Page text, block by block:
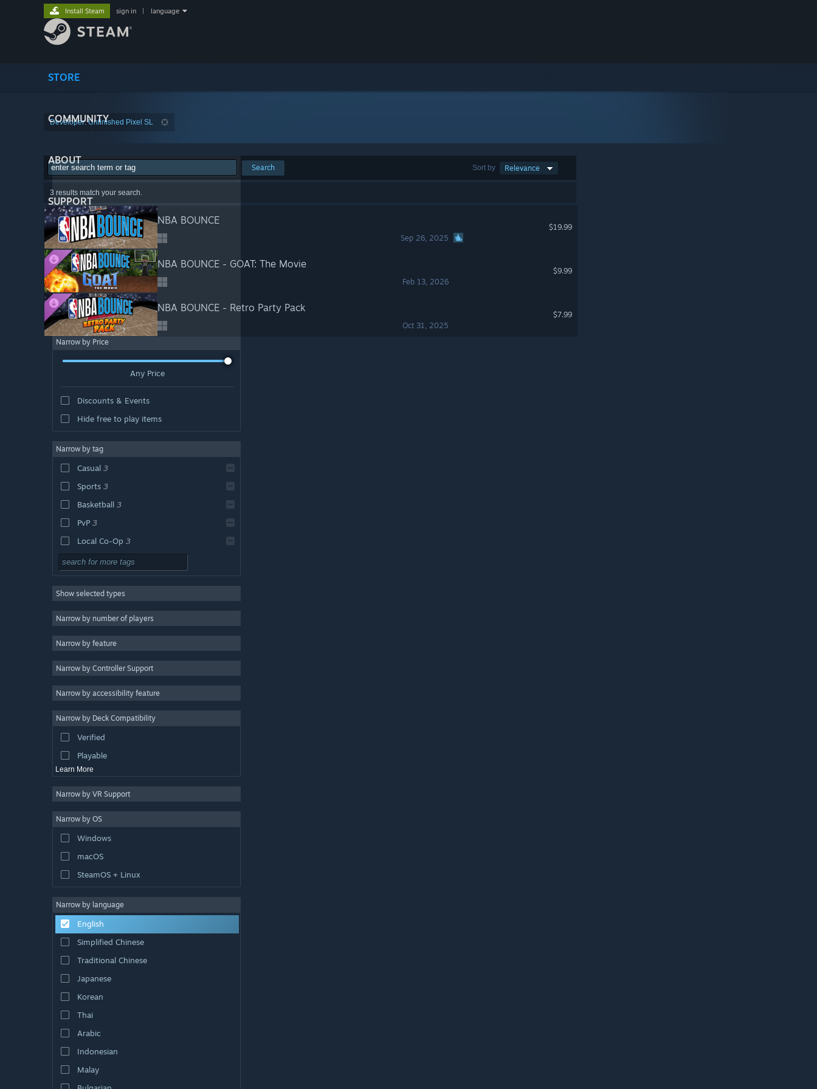
STORE
COMMUNITY
ABOUT
SUPPORT
Install Steam sign in language
Developer: Unfinished Pixel SL
Sort by Relevance
Search
3 results match your search.
NBA BOUNCE
Sep 26, 2025
$19.99
NBA BOUNCE - GOAT: The Movie
Feb 13, 2026
$9.99
NBA BOUNCE - Retro Party Pack
Oct 31, 2025
$7.99
Narrow by Price
Any Price
Discounts & Events
Hide free to play items
Narrow by tag
Casual 3
Sports 3
Basketball 3
PvP 3
Local Co-Op 3
Multiplayer 3
3D 3
Cartoon
3
Character Customization
4 Player Local 3
Controller 3
Split Screen
Show selected types
Narrow by number of players
Narrow by feature
Narrow by Controller Support
Narrow by accessibility feature
Narrow by Deck Compatibility
Verified
Playable
Learn More
Narrow by VR Support
Narrow by OS
Windows
macOS
SteamOS + Linux
Narrow by language
English
Simplified Chinese
Traditional Chinese
Japanese
Korean
Thai
Arabic
Indonesian
Malay